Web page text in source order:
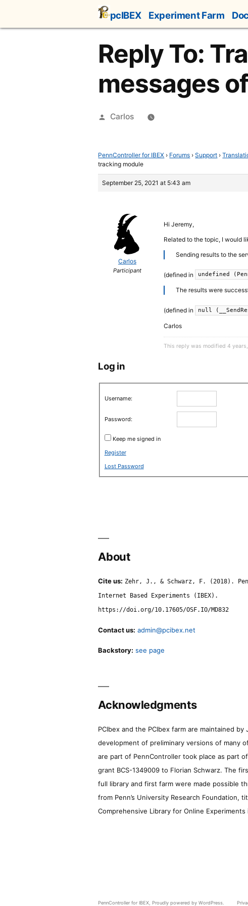
content
pcIBEX Experiment Farm
Reply To:
messages
Posted
Carlos
PennController for IBEX › Forums › Support ›
tracking module
September 25, 2021 at 5:43 am
Carlos
Participant
Hi Jeremy,
Related to the topic, I would
Sending results to the
(defined in undefined
The results were
(defined in null
Carlos
This reply was modified 4
Log in
Username:
Password:
Keep me signed in
Register
Lost Password
About
Cite us: Zehr, J., & Schwarz, F. (2018).
Internet Based Experiments (IBEX).
https://doi.org/10.17605/OSF.IO/MD832
Contact us: admin@pcibex.net
Backstory: see page
Acknowledgments
PCIbex and the PCIbex farm are maintained by
development of preliminary versions of many
are part of PennController took place as part
grant BCS-1349009 to Florian Schwarz. The
full library and first farm were made possible
from Penn’s University Research Foundation,
Comprehensive Library for Online Experiments
PennController for IBEX, Proudly powered by WordPress.